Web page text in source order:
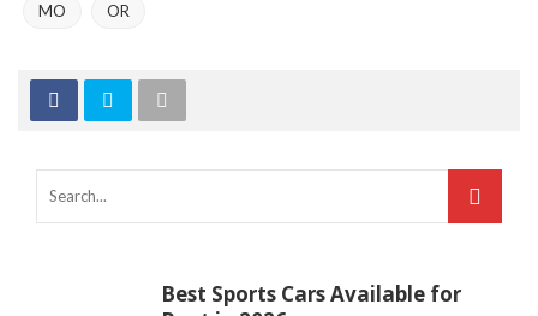
MO OR
Best Sports Cars Available for